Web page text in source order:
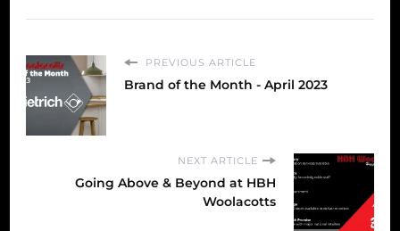
PREVIOUS ARTICLE
Brand of the Month - April 2023
NEXT ARTICLE
Going Above & Beyond at HBH
Woolacotts